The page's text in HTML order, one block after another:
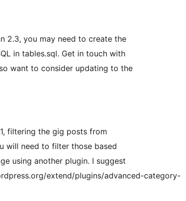
2.3, you may need to create the
in tables.sql. Get in touch with
want to consider updating to the
filtering the gig posts from
will need to filter those based
using another plugin. I suggest
extend/plugins/advanced-category-